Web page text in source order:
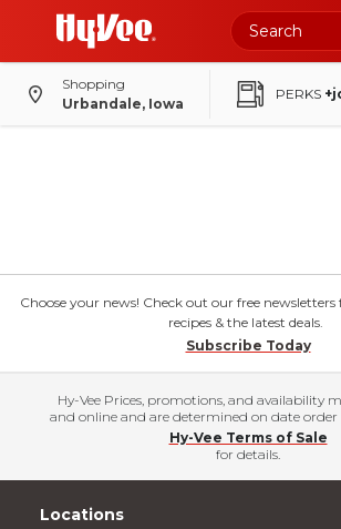
Shopping
Urbandale, Iowa
PERKS
Choose your news! Check out our free
recipes & the latest deals.
Subscribe Today
Hy-Vee Prices, promotions, and availability
and online and are determined on date order
Hy-Vee Terms of Sale
for details.
Locations